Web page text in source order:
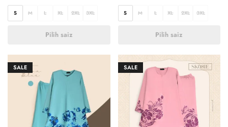
S M L XL 2XL 3XL
Pilih saiz
S M L XL 2XL 3XL
Pilih saiz
SALE SALE